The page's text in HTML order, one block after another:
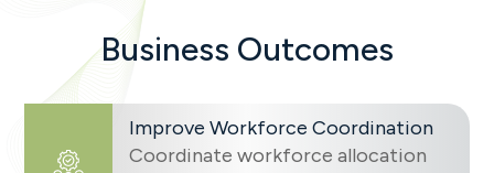
Business Outcomes
Improve Workforce Coordination
Coordinate workforce allocation